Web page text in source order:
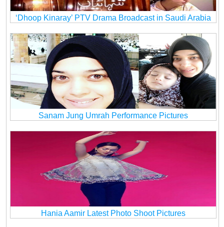
‘Dhoop Kinaray’ PTV Drama Broadcast in Saudi Arabia
Sanam Jung Umrah Performance Pictures
Hania Aamir Latest Photo Shoot Pictures